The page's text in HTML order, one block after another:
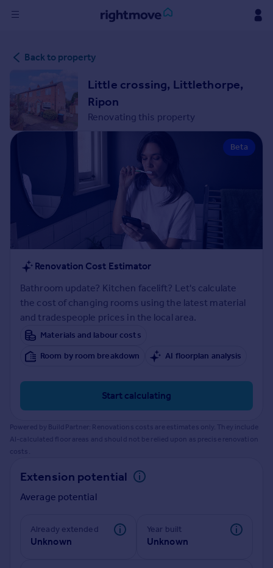
in
Property for sale
New homes for sale
Property valuation
Rent
Property to rent
Student property to rent
House
Sold house prices
Property valuation
Instant online valuation
Mortgages
Get started
Get a Mortgage in Principle
Check your affordability
Remortgage Calculator
Mortgage guides
Find
Find estate agent
Commercial
Back to property
Little crossing, Littlethorpe,
Ripon
Renovating this property
Beta
Renovation Cost Estimator
Bathroom update? Kitchen facelift? Let's calculate
the cost of changing rooms using the latest material
and tradespeople prices in the local area.
Materials and labour costs
Room by room breakdown
AI floorplan analysis
Start calculating
Powered by BuildPartner: Renovations costs are estimates only. They include
AI-calculated floor areas and should not be relied upon as precise renovation
costs.
Extension potential
Average potential
Already extended
Unknown
Year built
Unknown